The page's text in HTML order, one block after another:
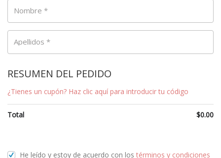
Nombre *
Apellidos *
RESUMEN DEL PEDIDO
¿Tienes un cupón? Haz clic aquí para introducir tu código
Total $0.00
He leído y estoy de acuerdo con los términos y condiciones